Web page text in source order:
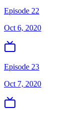
Episode 22
Oct 6, 2020
Episode 23
Oct 7, 2020